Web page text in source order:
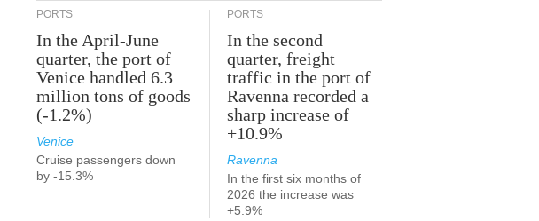
PORTS
In the April-June
quarter, the port of
Venice handled 6.3
million tons of goods
(-1.2%)
Venice
Cruise passengers down
by -15.3%
PORTS
In the second
quarter, freight
traffic in the port of
Ravenna recorded a
sharp increase of
+10.9%
Ravenna
In the first six months of
2026 the increase was
+5.9%